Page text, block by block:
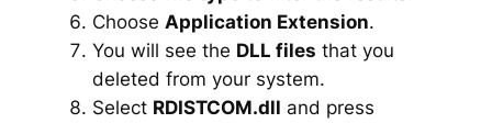
Choose Application Extension.
You will see the DLL files that you
deleted from your system.
Select RDISTCOM.dll and press